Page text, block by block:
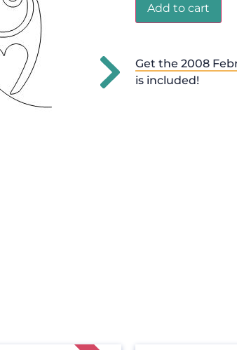
Add to cart
Get the 2008
is included!